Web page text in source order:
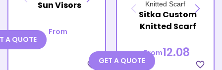
Sun Visors
From
favorite_border
A QUOTE
Sitka Custom
Knitted Scarf
From12.08
favorite_border
GET A QUOTE